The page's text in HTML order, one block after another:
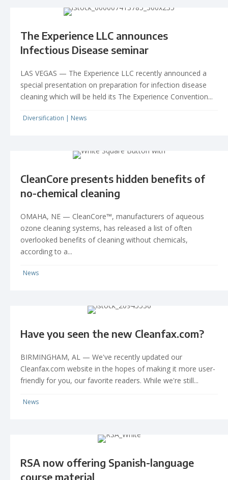
The Experience LLC announces
Infectious Disease seminar
LAS VEGAS — The Experience LLC recently announced a
special presentation on preparation for infection disease
cleaning which will be held its The Experience Convention...
Diversification | News
CleanCore presents hidden benefits of
no-chemical cleaning
OMAHA, NE — CleanCore™, manufacturers of aqueous
ozone cleaning systems, has released a list of often
overlooked benefits of cleaning without chemicals,
according to a...
News
Have you seen the new Cleanfax.com?
BIRMINGHAM, AL — We've recently updated our
Cleanfax.com website in the hopes of making it more user-
friendly for you, our favorite readers. While we're still...
News
RSA now offering Spanish-language
course material